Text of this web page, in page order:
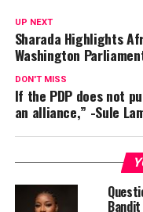
UP NEXT
Sharada Highlights
Washington
DON'T MISS
If the PDP does not
an alliance,” -Sule